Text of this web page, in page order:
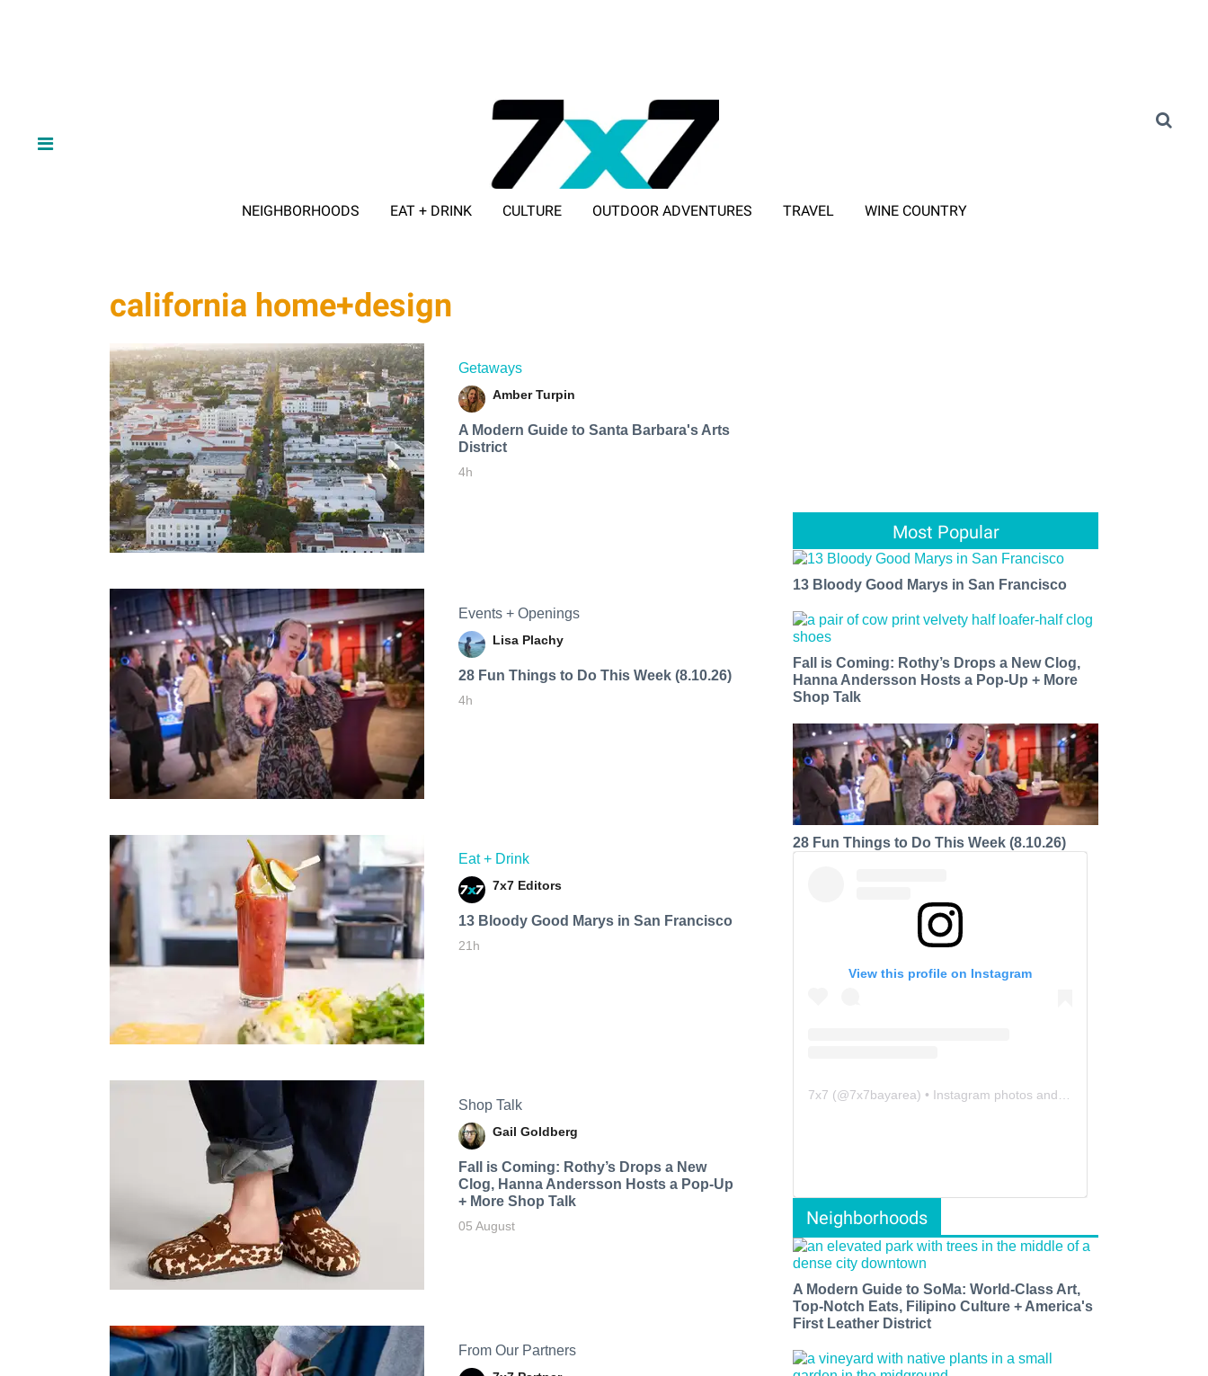
NEIGHBORHOODS EAT + DRINK CULTURE OUTDOOR ADVENTURES TRAVEL WINE COUNTRY
california home+design
Getaways
Amber Turpin
A Modern Guide to Santa Barbara's Arts
District
4h
Events + Openings
Lisa Plachy
28 Fun Things to Do This Week (8.10.26)
4h
Eat + Drink
7x7 Editors
13 Bloody Good Marys in San Francisco
21h
Shop Talk
Gail Goldberg
Fall is Coming: Rothy’s Drops a New
Clog, Hanna Andersson Hosts a Pop-Up
+ More Shop Talk
05 August
From Our Partners
Most Popular
13 Bloody Good Marys in San Francisco
Fall is Coming: Rothy’s Drops a New Clog,
Hanna Andersson Hosts a Pop-Up + More
Shop Talk
28 Fun Things to Do This Week (8.10.26)
View this profile on Instagram
7x7 (@7x7bayarea) • Instagram photos and videos
Neighborhoods
A Modern Guide to SoMa: World-Class Art,
Top-Notch Eats, Filipino Culture + America's
First Leather District